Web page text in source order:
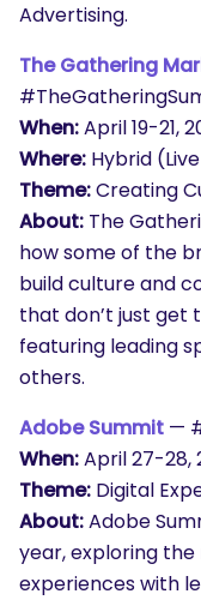
Advertising.
The Gathering
When:April 19-21,
Where: Hybrid
Theme:Creating
About: The
how some of the
build culture and
that don’t just get
featuring leading
others.
Adobe Summit —
When:April 27-28,
Theme: Digital
About:Adobe
year, exploring
experiences with